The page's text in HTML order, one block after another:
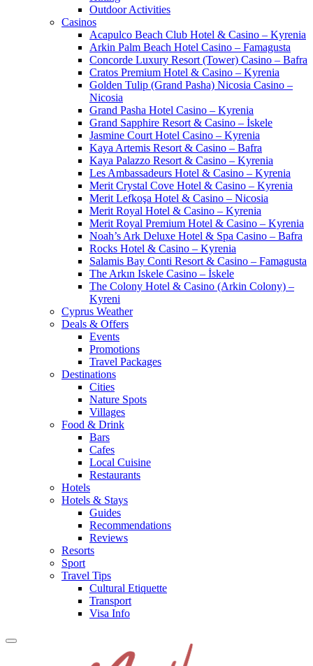
Outdoor Activities
Casinos
Acapulco Beach Club Hotel & Casino – Kyrenia
Arkin Palm Beach Hotel Casino – Famagusta
Concorde Luxury Resort (Tower) Casino – Bafra
Cratos Premium Hotel & Casino – Kyrenia
Golden Tulip (Grand Pasha) Nicosia Casino –
Nicosia
Grand Pasha Hotel Casino – Kyrenia
Grand Sapphire Resort & Casino – İskele
Jasmine Court Hotel Casino – Kyrenia
Kaya Artemis Resort & Casino – Bafra
Kaya Palazzo Resort & Casino – Kyrenia
Les Ambassadeurs Hotel & Casino – Kyrenia
Merit Crystal Cove Hotel & Casino – Kyrenia
Merit Lefkoşa Hotel & Casino – Nicosia
Merit Royal Hotel & Casino – Kyrenia
Merit Royal Premium Hotel & Casino – Kyrenia
Noah’s Ark Deluxe Hotel & Spa Casino – Bafra
Rocks Hotel & Casino – Kyrenia
Salamis Bay Conti Resort & Casino – Famagusta
The Arkın Iskele Casino – İskele
The Colony Hotel & Casino (Arkin Colony) –
Kyreni
Cyprus Weather
Deals & Offers
Events
Promotions
Travel Packages
Destinations
Cities
Nature Spots
Villages
Food & Drink
Bars
Cafes
Local Cuisine
Restaurants
Hotels
Hotels & Stays
Guides
Recommendations
Reviews
Resorts
Sport
Travel Tips
Cultural Etiquette
Transport
Visa Info